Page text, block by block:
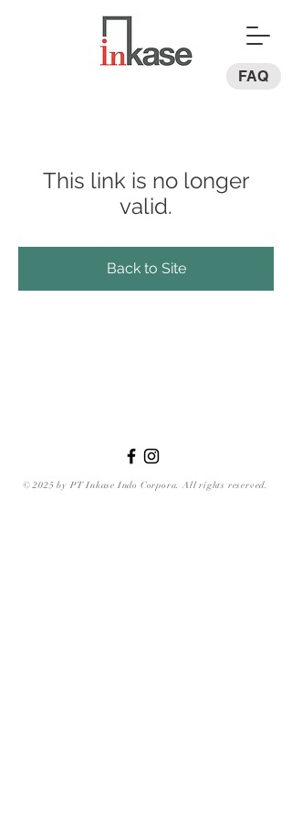
FAQ
This link is no longer
valid.
Back to Site
© 2025 by PT Inkase Indo Corpora. All rights reserved.